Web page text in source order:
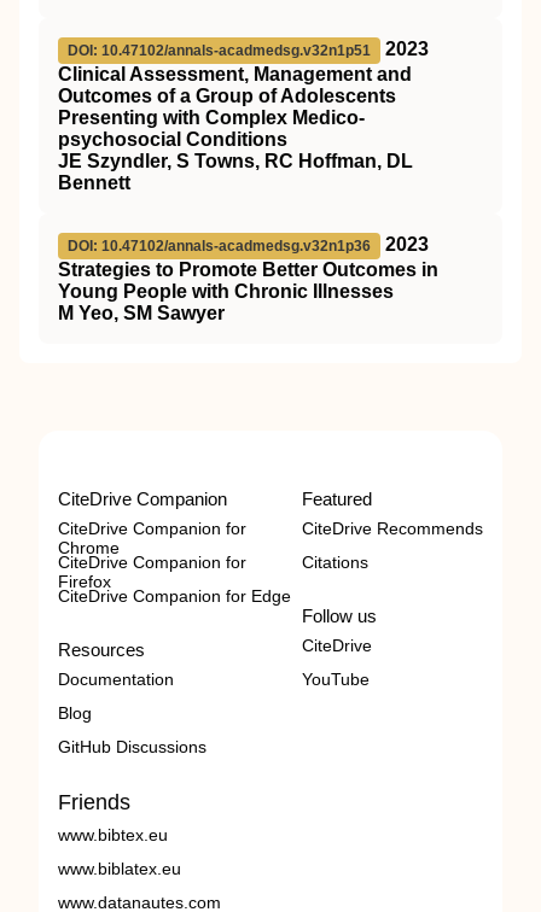
DOI: 10.47102/annals-acadmedsg.v32n1p51
2023
Clinical Assessment, Management and
Outcomes of a Group of Adolescents
Presenting with Complex Medico-
psychosocial Conditions
JE Szyndler, S Towns, RC Hoffman, DL
Bennett
DOI: 10.47102/annals-acadmedsg.v32n1p36
2023
Strategies to Promote Better Outcomes in
Young People with Chronic Illnesses
M Yeo, SM Sawyer
CiteDrive Companion
CiteDrive Companion for
Chrome
CiteDrive Companion for
Firefox
CiteDrive Companion for Edge
Resources
Documentation
Blog
GitHub Discussions
Featured
CiteDrive Recommends
Citations
Follow us
CiteDrive
YouTube
Friends
www.bibtex.eu
www.biblatex.eu
www.datanautes.com